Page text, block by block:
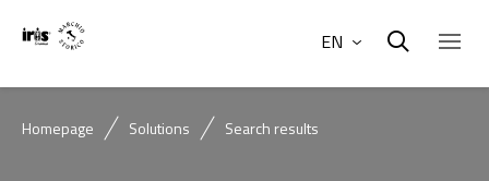
EN
Homepage Solutions Search results